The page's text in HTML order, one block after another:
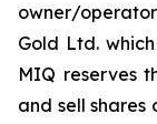
owner/
Gold Ltd.
MIQ reserves
and sell